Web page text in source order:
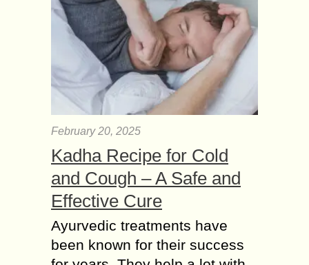
February 20, 2025
Kadha Recipe for Cold
and Cough – A Safe and
Effective Cure
Ayurvedic treatments have
been known for their success